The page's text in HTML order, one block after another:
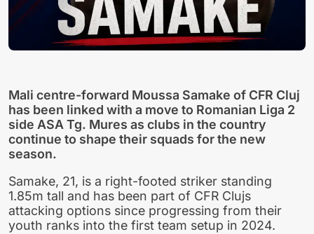
Mali centre-forward Moussa Samake of CFR Cluj
has been linked with a move to Romanian Liga 2
side ASA Tg. Mures as clubs in the country
continue to shape their squads for the new
season.
Samake, 21, is a right-footed striker standing
1.85m tall and has been part of CFR Clujs
attacking options since progressing from their
youth ranks into the first team setup in 2024.